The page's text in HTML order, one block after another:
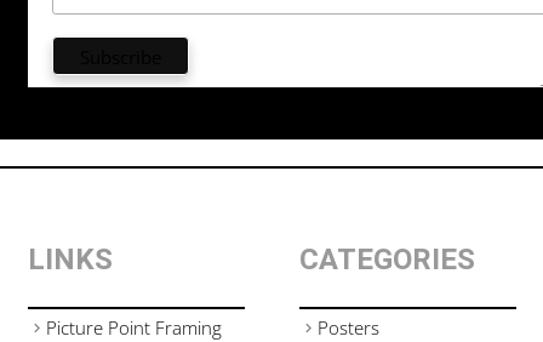
LINKS
Picture Point Framing
CATEGORIES
Posters